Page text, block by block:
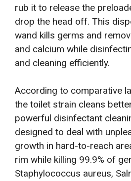
rub it to release the
drop the head off. This
wand kills germs and
and calcium while
and cleaning efficiently.
According to comparative
the toilet strain cleans
powerful disinfectant
designed to deal with
growth in hard-to-reach
rim while killing 99.9% of
Staphylococcus aureus,